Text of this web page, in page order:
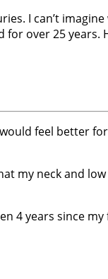
I can’t
over 25 years.
feel better
my neck and
4 years since